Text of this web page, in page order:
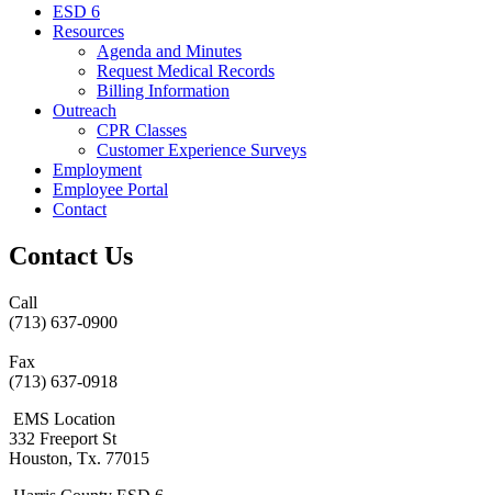
ESD 6
Resources
Agenda and Minutes
Request Medical Records
Billing Information
Outreach
CPR Classes
Customer Experience Surveys
Employment
Employee Portal
Contact
Contact Us
Call
(713) 637-0900
Fax
(713) 637-0918
EMS Location
332 Freeport St
Houston, Tx. 77015